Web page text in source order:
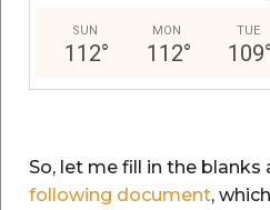
SUN
112°
MON
112°
TUE
109°
So, let me fill in the blanks
following document,